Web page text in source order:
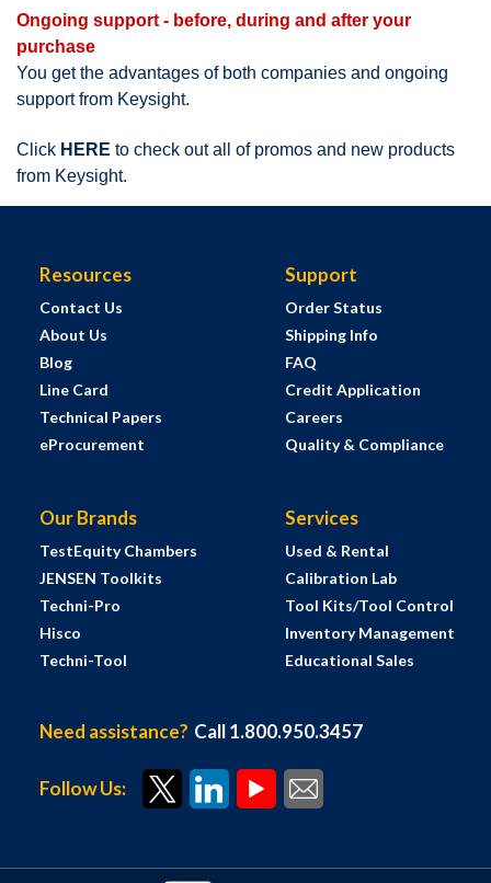
Ongoing support - before, during and after your
purchase
You get the advantages of both companies and ongoing
support from Keysight.
Click HERE to check out all of promos and new products
from Keysight.
Resources
Contact Us
About Us
Blog
Line Card
Technical Papers
eProcurement
Support
Order Status
Shipping Info
FAQ
Credit Application
Careers
Quality & Compliance
Our Brands
TestEquity Chambers
JENSEN Toolkits
Techni-Pro
Hisco
Techni-Tool
Services
Used & Rental
Calibration Lab
Tool Kits/Tool Control
Inventory Management
Educational Sales
Need assistance? Call 1.800.950.3457
Follow Us: